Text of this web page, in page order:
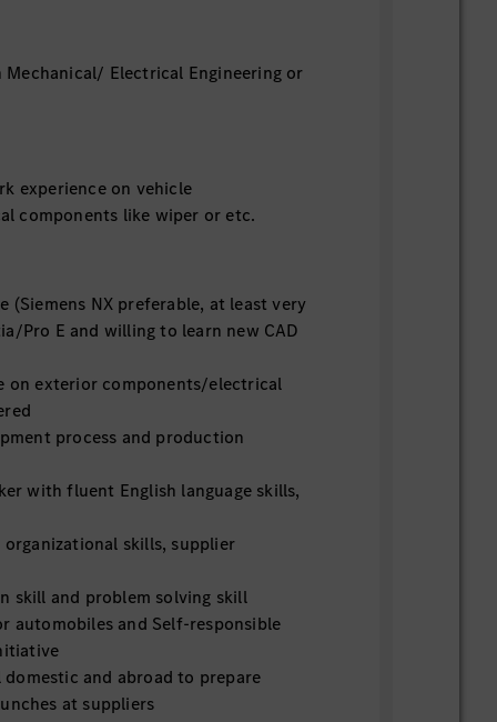
Electrical Engineering or
experience on vehicle
components like wiper or etc.
(Siemens NX preferable, at least very
Pro E and willing to learn new CAD
on exterior components/electrical
process and production
with fluent English language skills,
skills, supplier
skill and problem solving skill
automobiles and Self-responsible
and abroad to prepare
at suppliers